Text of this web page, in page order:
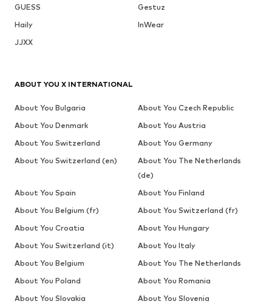
GUESS
Gestuz
Haily
InWear
JJXX
ABOUT YOU X INTERNATIONAL
About You Bulgaria
About You Czech Republic
About You Denmark
About You Austria
About You Switzerland
About You Germany
About You Switzerland (en)
About You The Netherlands
(de)
About You Spain
About You Finland
About You Belgium (fr)
About You Switzerland (fr)
About You Croatia
About You Hungary
About You Switzerland (it)
About You Italy
About You Belgium
About You The Netherlands
About You Poland
About You Romania
About You Slovakia
About You Slovenia